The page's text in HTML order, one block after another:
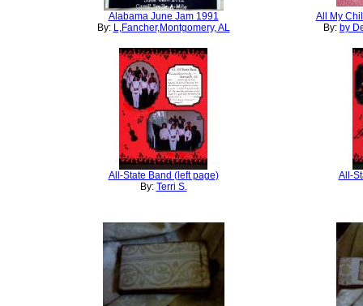
Alabama June Jam 1991
By: L,Fancher,Montgomery, AL
All My
By: by
All-State Band (left page)
By: Terri S.
All-